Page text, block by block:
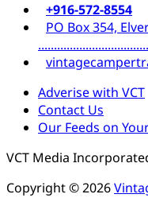
+916-572-8554
PO Box 354,
Adverise with VCT
Contact Us
Our Feeds on
VCT Media
Copyright © 2026